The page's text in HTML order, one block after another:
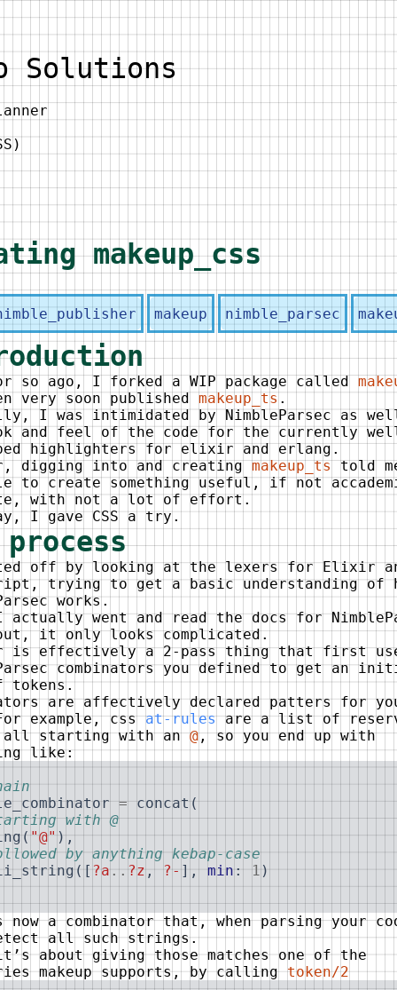
Solutions
makeup_css
makeup nimble_parsec
so ago, I forked a WIP package called
very soon publishedmakeup_ts.
I was intimidated by NimbleParsec as
and feel of the code for the currently
highlighters for elixir and erlang.
digging into and creatingmakeup_tstold
to create something useful, if not
with not a lot of effort.
I gave CSS a try.
process
off by looking at the lexers for Elixir
trying to get a basic understanding of
works.
actually went and read the docs for
it only looks complicated.
is effectively a 2-pass thing that first
combinators you defined to get an
are affectively declared patters for
example, cssat-rulesare a list of
all starting with an@, so you end up with
like:
= concat(
with @
("@"),
by anything kebap-case
( [ ?a .. ?z , ?- ] , min : 1 )
a combinator that, when parsing your
all such strings.
about giving those matches one of the
makeup supports, by callingtoken/2